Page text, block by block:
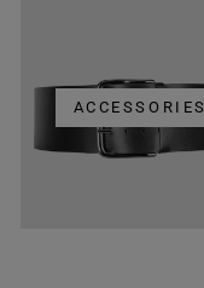
ACCESSORIES